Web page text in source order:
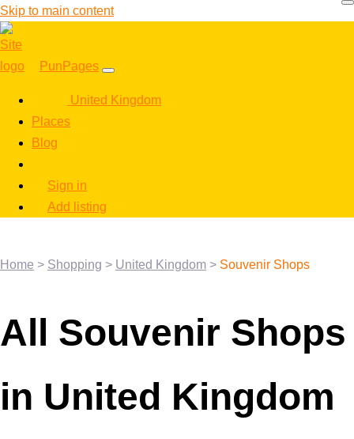
Skip to main content
PunPages
United Kingdom
Places
Blog
Sign in
Add listing
Home > Shopping > United Kingdom > Souvenir Shops
All Souvenir Shops
in United Kingdom